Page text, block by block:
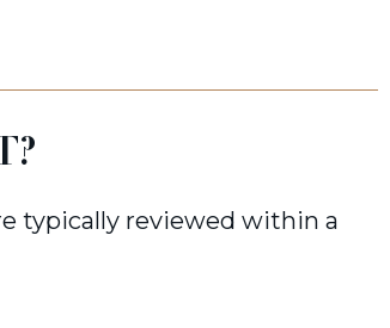
typically reviewed within a